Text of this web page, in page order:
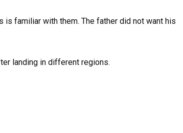
is familiar with them. The father did not want his
landing in different regions.